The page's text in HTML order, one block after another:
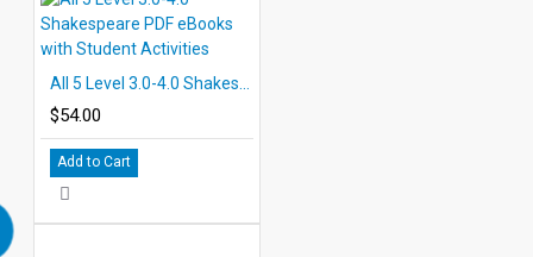
$54.00
Add to Cart